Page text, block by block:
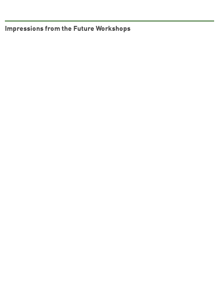
Impressions from the Future Workshops